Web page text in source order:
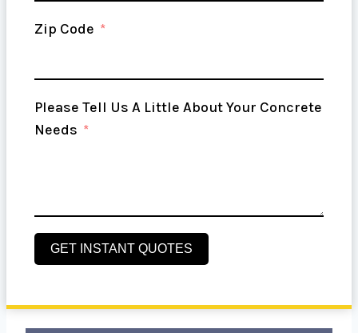
Zip Code
Please Tell Us A Little About Your Concrete
Needs
GET INSTANT QUOTES